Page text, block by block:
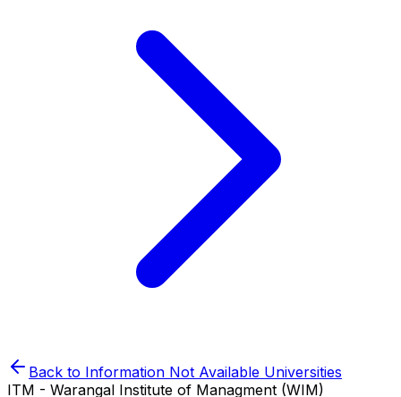
Back to Information Not Available Universities
ITM - Warangal Institute of Managment (WIM)